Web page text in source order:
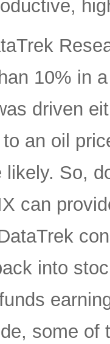
10% in
driven
to an oil
So,
can
into
some